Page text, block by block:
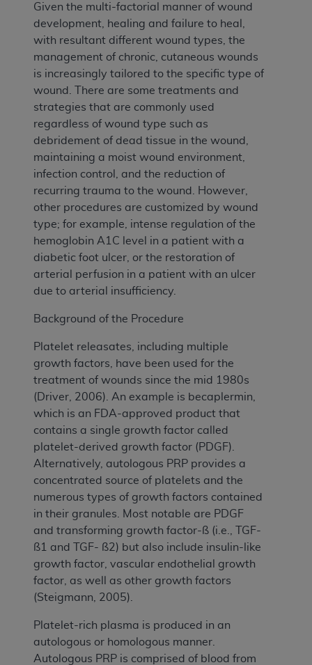
Given the multi-factorial manner of wound
development, healing and failure to heal,
with resultant different wound types, the
management of chronic, cutaneous wounds
is increasingly tailored to the specific type of
wound. There are some treatments and
strategies that are commonly used
regardless of wound type such as
debridement of dead tissue in the wound,
maintaining a moist wound environment,
infection control, and the reduction of
recurring trauma to the wound. However,
other procedures are customized by wound
type; for example, intense regulation of the
hemoglobin A1C level in a patient with a
diabetic foot ulcer, or the restoration of
arterial perfusion in a patient with an ulcer
due to arterial insufficiency.
Background of the Procedure
Platelet releasates, including multiple
growth factors, have been used for the
treatment of wounds since the mid 1980s
(Driver, 2006). An example is becaplermin,
which is an FDA-approved product that
contains a single growth factor called
platelet-derived growth factor (PDGF).
Alternatively, autologous PRP provides a
concentrated source of platelets and the
numerous types of growth factors contained
in their granules. Most notable are PDGF
and transforming growth factor-ß (i.e., TGF-
ß1 and TGF- ß2) but also include insulin-like
growth factor, vascular endothelial growth
factor, as well as other growth factors
(Steigmann, 2005).
Platelet-rich plasma is produced in an
autologous or homologous manner.
Autologous PRP is comprised of blood from